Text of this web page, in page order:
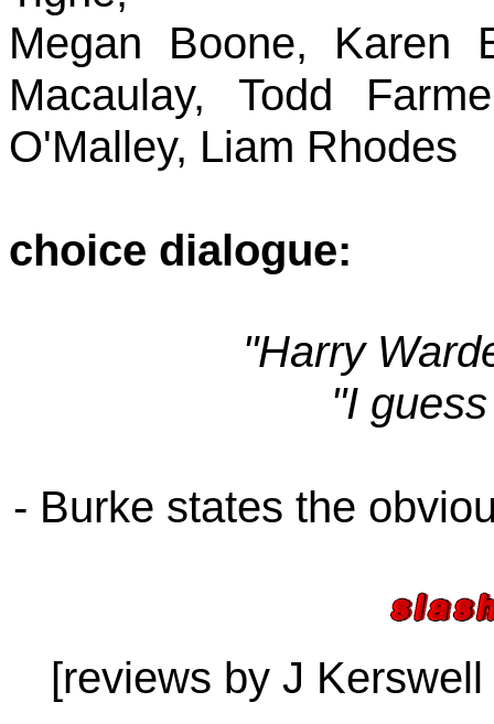
Megan Boone,
Macaulay, Todd
O'Malley, Liam Rhodes
choice dialogue:
"Harry
"I
- Burke states the
[reviews by J